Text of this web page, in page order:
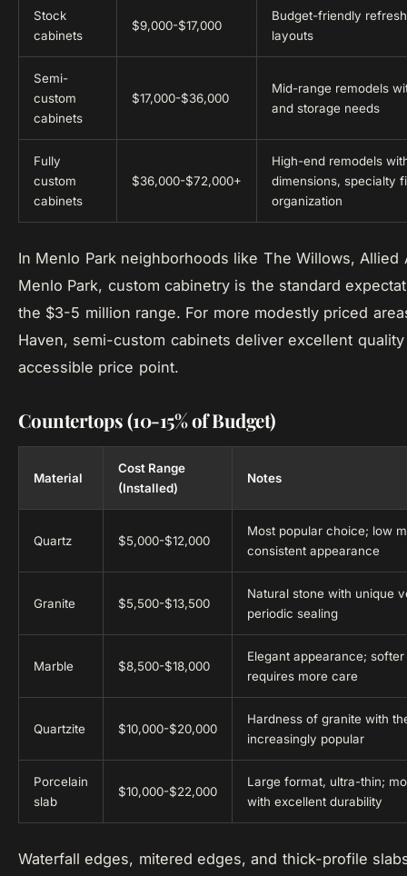
Stock
cabinets
$9,000-$17,000
Budget-friendly
layouts
Semi-
custom
cabinets
$17,000-$36,000
Mid-range remodels
and storage needs
Fully
custom
cabinets
$36,000-$72,000+
High-end remodels
dimensions, specialty
organization
In Menlo Park neighborhoods like The Willows, Allied
Menlo Park, custom cabinetry is the standard
the $3-5 million range. For more modestly priced
Haven, semi-custom cabinets deliver excellent
accessible price point.
Countertops (10-15% of Budget)
Material
Cost Range
(Installed)
Notes
Quartz $5,000-$12,000
Most popular choice; low
consistent appearance
Granite $5,500-$13,500
Natural stone with unique
periodic sealing
Marble $8,500-$18,000
Elegant appearance;
requires more care
Quartzite $10,000-$20,000
Hardness of granite with
increasingly popular
Porcelain
slab
$10,000-$22,000
Large format, ultra-thin;
with excellent durability
Waterfall edges, mitered edges, and thick-profile